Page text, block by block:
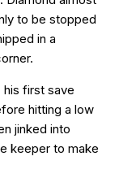
to be stopped
in a
first save
hitting a low
jinked into
keeper to make